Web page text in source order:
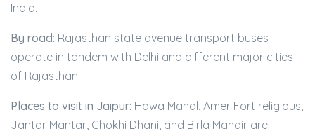
India.
By road: Rajasthan state avenue transport buses
operate in tandem with Delhi and different major cities
of Rajasthan
Places to visit in Jaipur: Hawa Mahal, Amer Fort religious,
Jantar Mantar, Chokhi Dhani, and Birla Mandir are